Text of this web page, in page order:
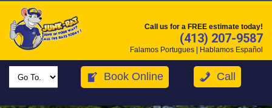
Call us for a FREE estimate today!
(413) 207-9587
Falamos Portugues | Hablamos Español
Book Online Call